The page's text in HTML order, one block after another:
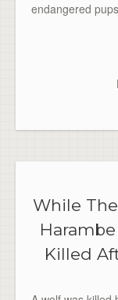
endangered
While
Killed